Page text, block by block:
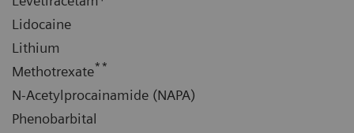
Lidocaine
Lithium
Methotrexate**
N-Acetylprocainamide (NAPA)
Phenobarbital